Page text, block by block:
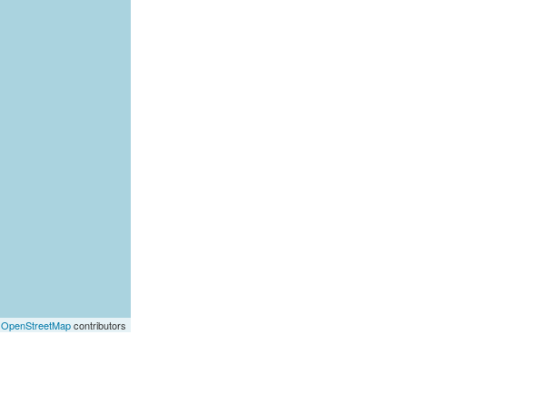
OpenStreetMapcontributors